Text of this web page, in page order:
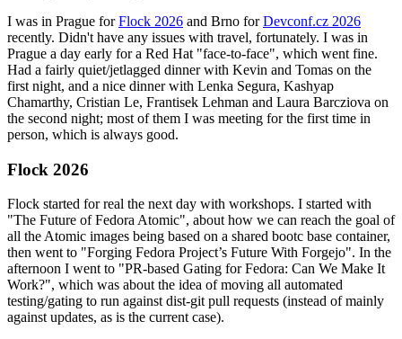
I was in Prague forFlock 2026 and Brno forDevconf.cz 2026
recently. Didn't have any issues with travel, fortunately. I was in
Prague a day early for a Red Hat "face-to-face", which went fine.
Had a fairly quiet/jetlagged dinner with Kevin and Tomas on the
first night, and a nice dinner with Lenka Segura, Kashyap
Chamarthy, Cristian Le, Frantisek Lehman and Laura Barcziova on
the second night; most of them I was meeting for the first time in
person, which is always good.
Flock 2026
Flock started for real the next day with workshops. I started with
"The Future of Fedora Atomic", about how we can reach the goal of
all the Atomic images being based on a shared bootc base container,
then went to "Forging Fedora Project’s Future With Forgejo". In the
afternoon I went to "PR-based Gating for Fedora: Can We Make It
Work?", which was about the idea of moving all automated
testing/gating to run against dist-git pull requests (instead of mainly
against updates, as is the current case).